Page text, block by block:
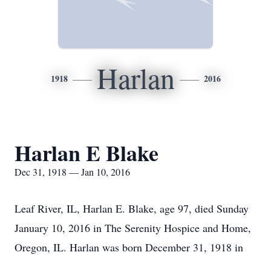
1918 Harlan 2016
Harlan E Blake
Dec 31, 1918 — Jan 10, 2016
Leaf River, IL, Harlan E. Blake, age 97, died Sunday
January 10, 2016 in The Serenity Hospice and Home,
Oregon, IL. Harlan was born December 31, 1918 in